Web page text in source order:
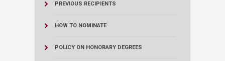
PREVIOUS RECIPIENTS
HOW TO NOMINATE
POLICY ON HONORARY DEGREES